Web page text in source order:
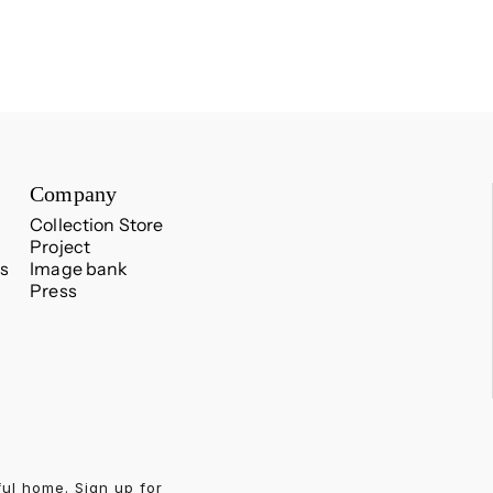
Company
Collection Store
Project
Image bank
Press
home. Sign up for